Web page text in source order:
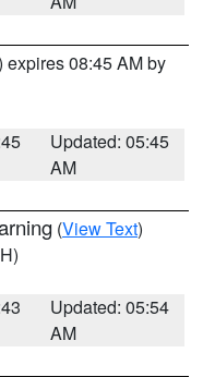
expires 08:45 AM by
Updated: 05:45
AM
(View Text)
Updated: 05:54
AM